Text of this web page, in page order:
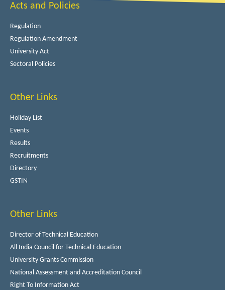
Acts and Policies
Regulation
Regulation Amendment
University Act
Sectoral Policies
Other Links
Holiday List
Events
Results
Recruitments
Directory
GSTIN
Other Links
Director of Technical Education
All India Council for Technical Education
University Grants Commission
National Assessment and Accreditation Council
Right To Information Act